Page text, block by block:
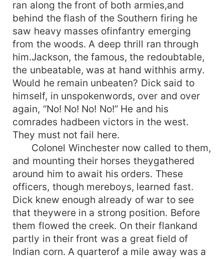
ran along the front of both armies,and
behind the flash of the Southern firing he
saw heavy masses ofinfantry emerging
from the woods. A deep thrill ran through
him.Jackson, the famous, the redoubtable,
the unbeatable, was at hand withhis army.
Would he remain unbeaten? Dick said to
himself, in unspokenwords, over and over
again, “No! No! No! No!” He and his
comrades hadbeen victors in the west.
They must not fail here.
Colonel Winchester now called to them,
and mounting their horses theygathered
around him to await his orders. These
officers, though mereboys, learned fast.
Dick knew enough already of war to see
that theywere in a strong position. Before
them flowed the creek. On their flankand
partly in their front was a great field of
Indian corn. A quarterof a mile away was a